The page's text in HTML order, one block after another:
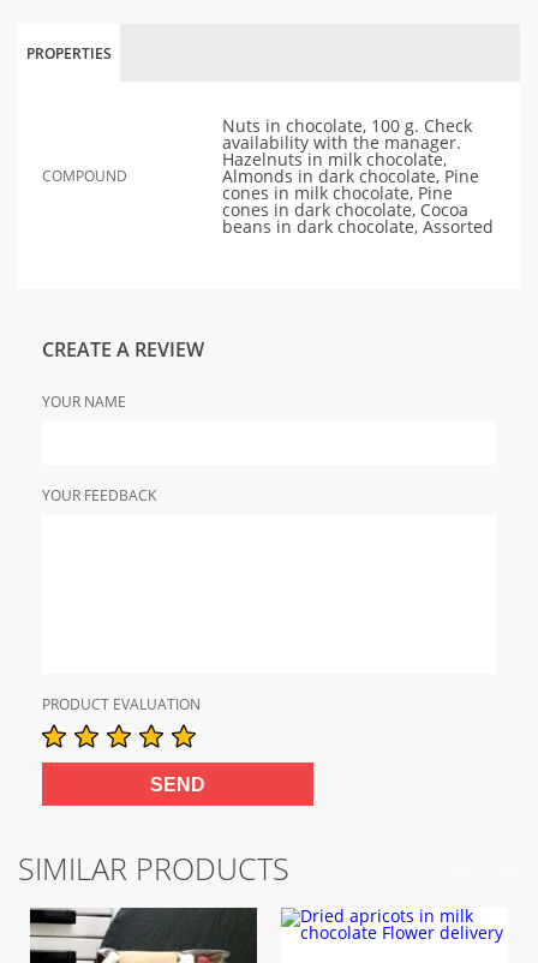
PROPERTIES
COMPOUND
Nuts in chocolate, 100 g. Check
availability with the manager.
Hazelnuts in milk chocolate,
Almonds in dark chocolate, Pine
cones in milk chocolate, Pine
cones in dark chocolate, Cocoa
beans in dark chocolate, Assorted
CREATE A REVIEW
YOUR NAME
YOUR FEEDBACK
PRODUCT EVALUATION
SIMILAR PRODUCTS